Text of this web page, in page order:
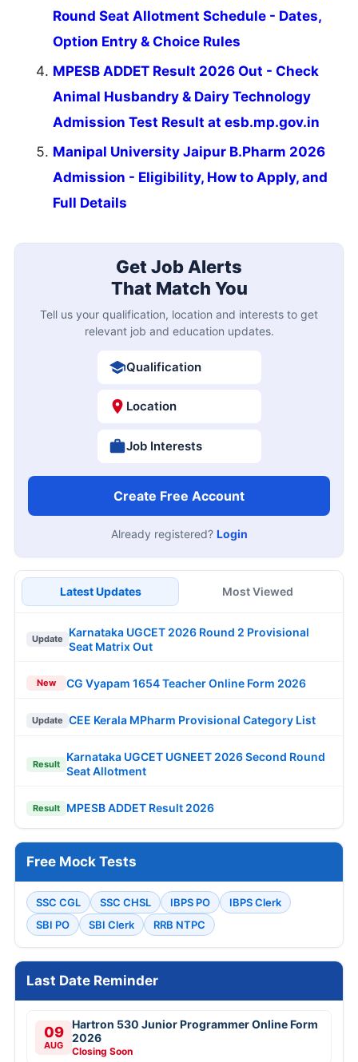
Round Seat Allotment Schedule - Dates,
Option Entry & Choice Rules
MPESB ADDET Result 2026 Out - Check
Animal Husbandry & Dairy Technology
Admission Test Result at esb.mp.gov.in
Manipal University Jaipur B.Pharm 2026
Admission - Eligibility, How to Apply, and
Full Details
Get Job Alerts
That Match You
Tell us your qualification, location and interests to get
relevant job and education updates.
Qualification
Location
Job Interests
Create Free Account
Already registered? Login
Latest Updates Most Viewed
Update
Karnataka UGCET 2026 Round 2 Provisional
Seat Matrix Out
New CG Vyapam 1654 Teacher Online Form 2026
Update CEE Kerala MPharm Provisional Category List
Result
Karnataka UGCET UGNEET 2026 Second Round
Seat Allotment
Result MPESB ADDET Result 2026
Free Mock Tests
SSC CGL SSC CHSL IBPS PO
IBPS Clerk
SBI PO
SBI Clerk RRB NTPC
Last Date Reminder
09
AUG
Hartron 530 Junior Programmer Online Form
2026
Closing Soon